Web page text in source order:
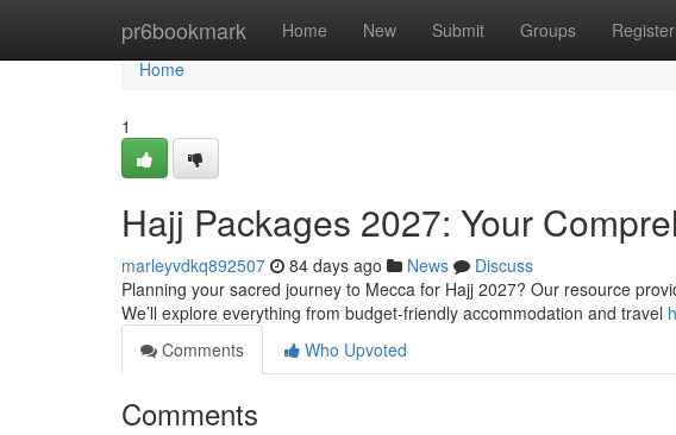
pr6bookmark Home New Submit Groups Register
Home
Home
1
Hajj Packages 2027: Your
marleyvdkq892507 84 days ago News
Discuss
Planning your sacred journey to Mecca for Hajj 2027? Our resource
We’ll explore everything from budget-friendly accommodation and travel
Comments
Who Upvoted
Comments